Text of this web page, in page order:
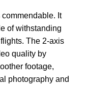
commendable. It
of withstanding
The 2-axis
quality by
footage,
photography and